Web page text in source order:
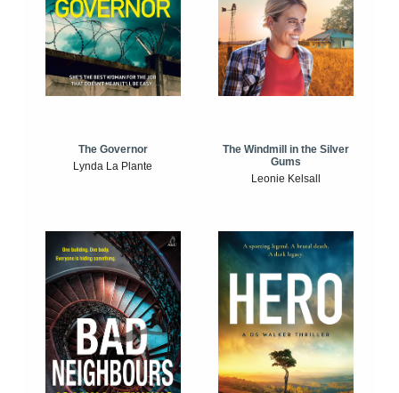
The Governor
Lynda La Plante
The Windmill in the Silver
Gums
Leonie Kelsall